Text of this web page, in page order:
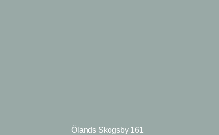
Ölands Skogsby 161